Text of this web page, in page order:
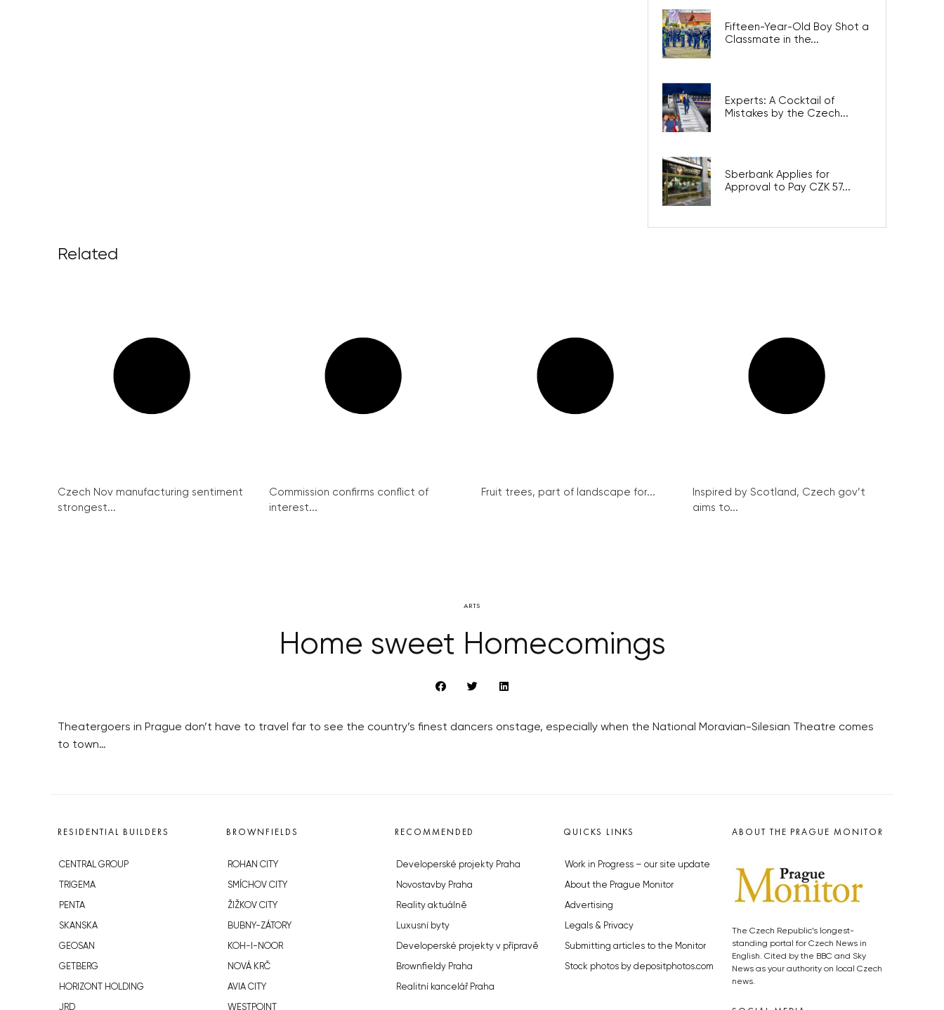
Fifteen-Year-Old Boy Shot a
Classmate in the...
Experts: A Cocktail of
Mistakes by the Czech...
Sberbank Applies for
Approval to Pay CZK 57...
Related
Czech Nov manufacturing sentiment
strongest...
Commission confirms conflict of
interest...
Fruit trees, part of landscape for...
Inspired by Scotland, Czech gov’t
aims to...
ARTS
Home sweet Homecomings
Theatergoers in Prague don’t have to travel far to see the country’s finest dancers onstage, especially when the National Moravian-Silesian Theatre comes
to town…
RESIDENTIAL BUILDERS
CENTRAL GROUP
TRIGEMA
PENTA
SKANSKA
GEOSAN
GETBERG
HORIZONT HOLDING
JRD
BROWNFIELDS
ROHAN CITY
SMÍCHOV CITY
ŽIŽKOV CITY
BUBNY-ZÁTORY
KOH-I-NOOR
NOVÁ KRČ
AVIA CITY
WESTPOINT
RECOMMENDED
Developerské projekty Praha
Novostavby Praha
Reality aktuálně
Luxusní byty
Developerské projekty v přípravě
Brownfieldy Praha
Realitní kancelář Praha
QUICKS LINKS
Work in Progress – our site update
About the Prague Monitor
Advertising
Legals & Privacy
Submitting articles to the Monitor
Stock photos by depositphotos.com
ABOUT THE PRAGUE MONITOR
The Czech Republic’s longest-
standing portal for Czech News in
English. Cited by the BBC and Sky
News as your authority on local Czech
news.